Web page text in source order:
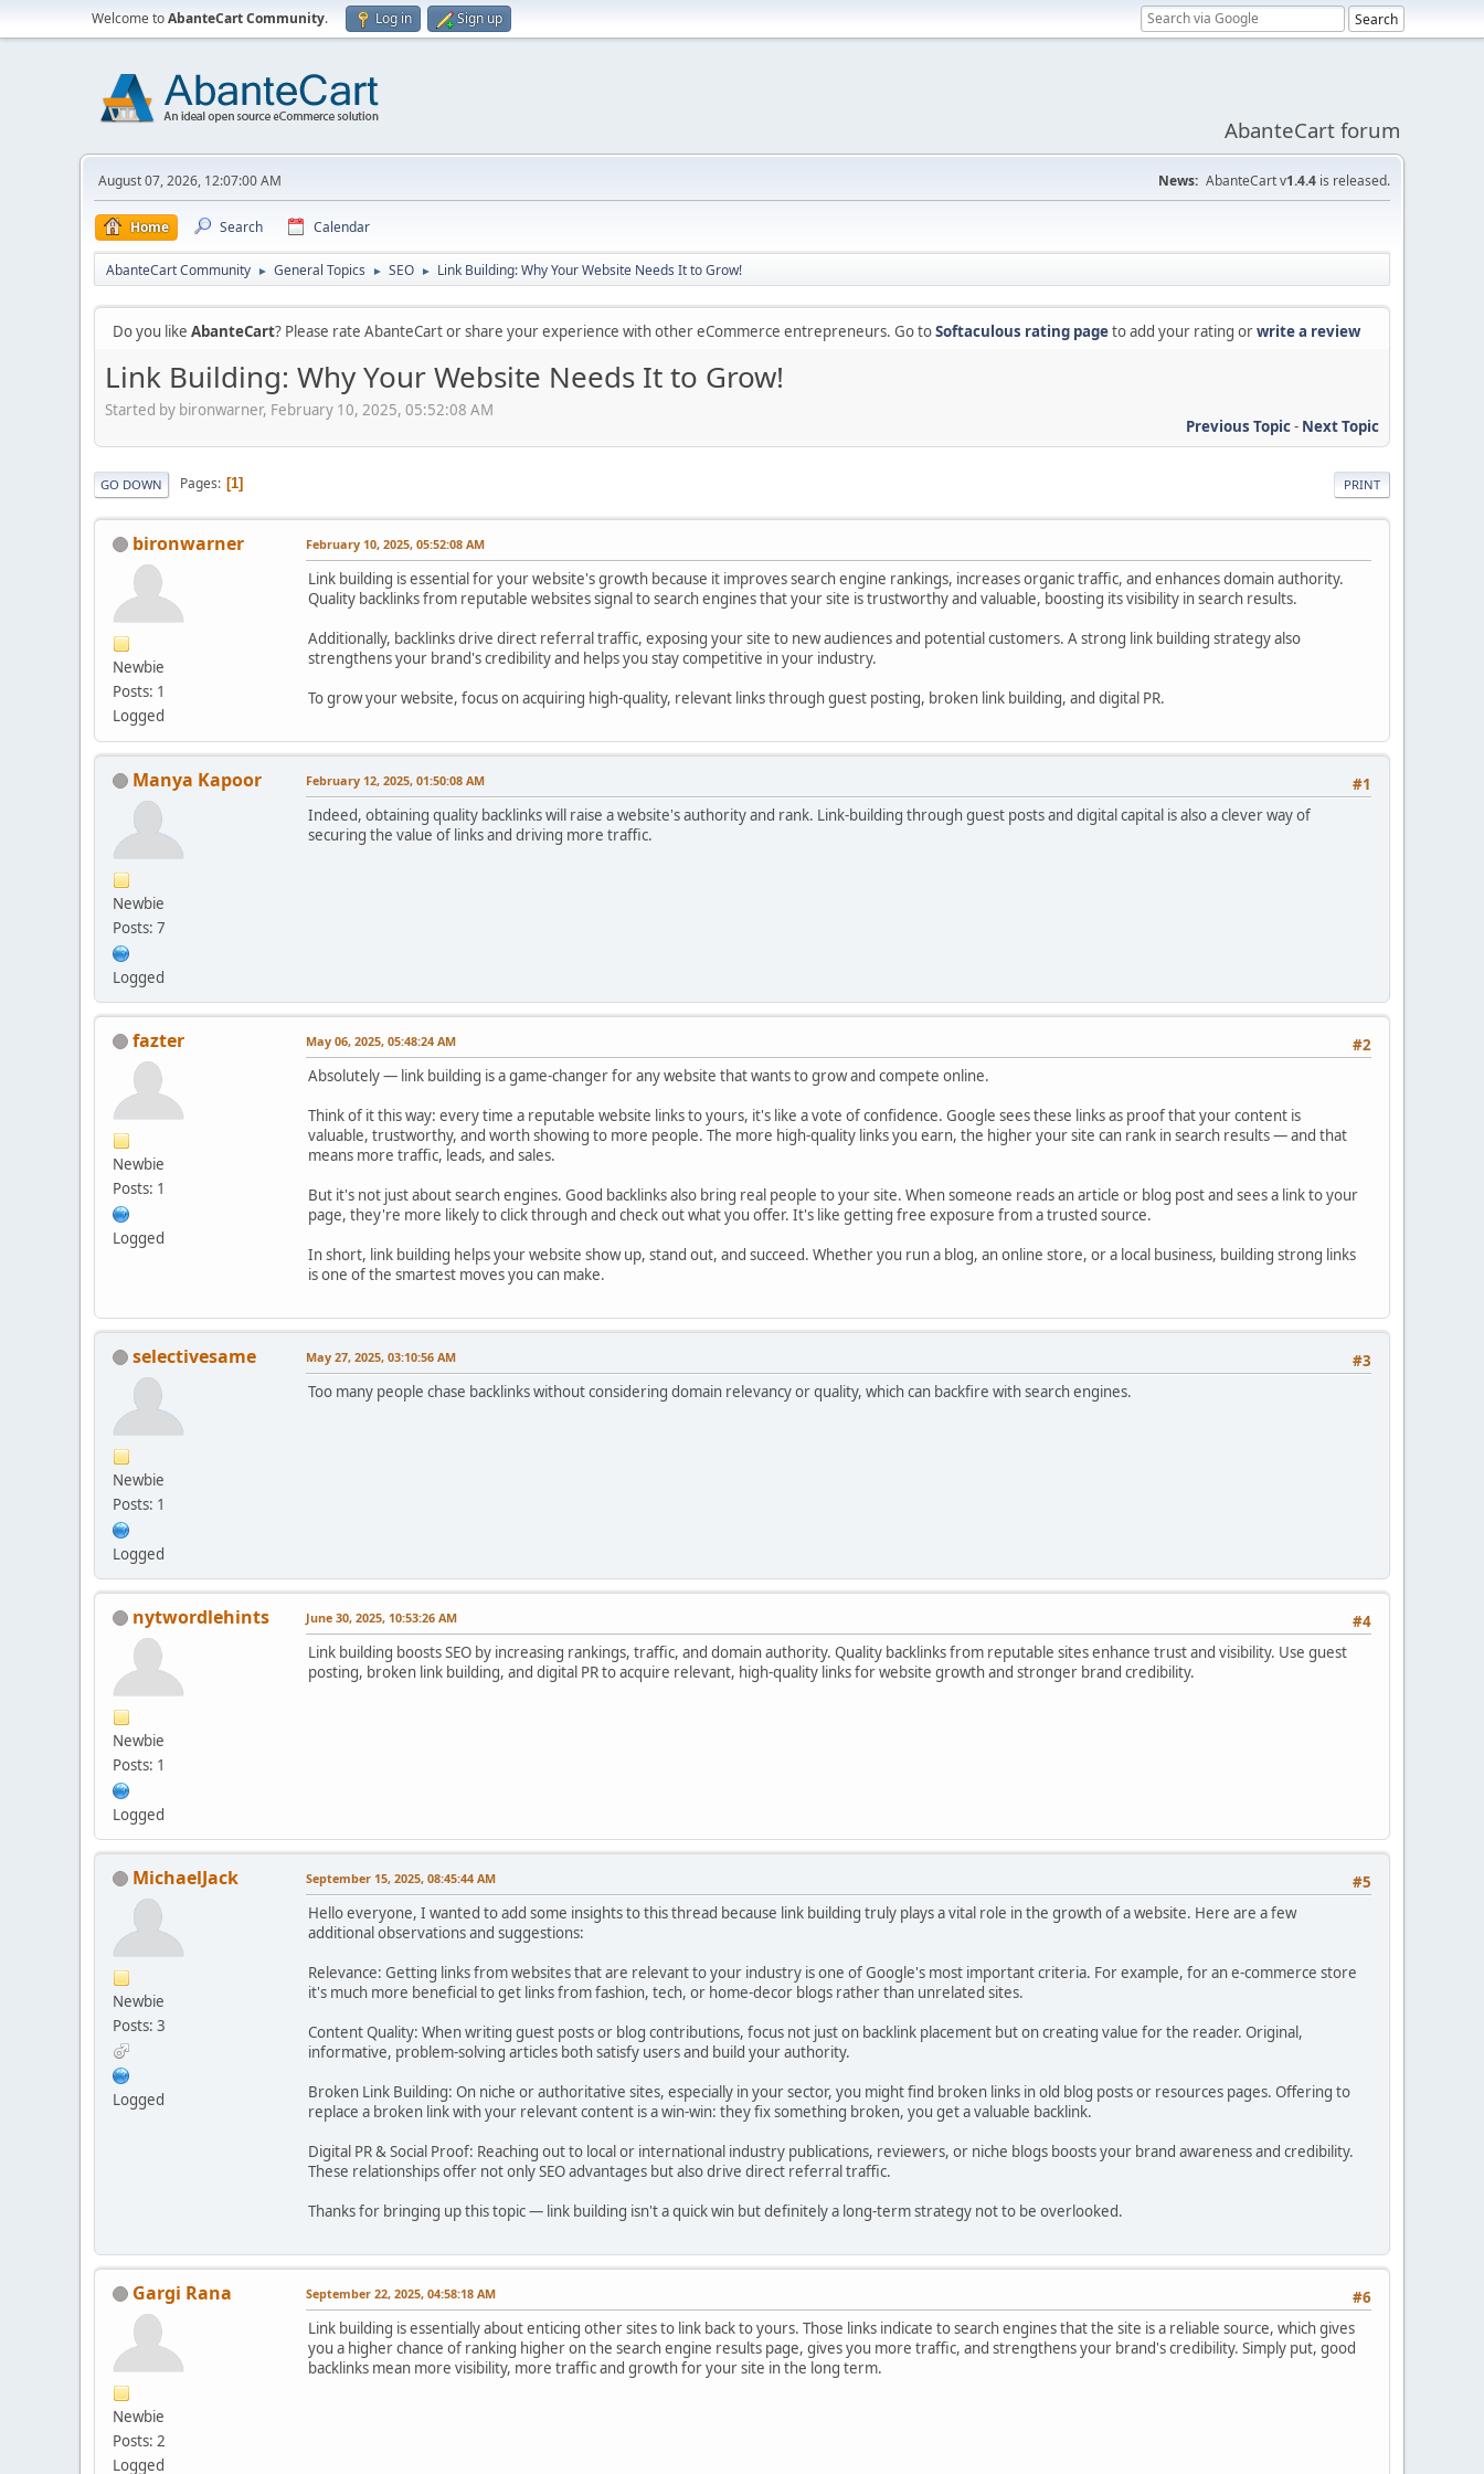
Welcome toAbanteCart Community. Log in Sign up
AbanteCart forum
August 07, 2026, 12:07:00 AM News: AbanteCart v1.4.4 is released.
Home Search Calendar
AbanteCart Community ► General Topics ► SEO ► Link Building: Why Your Website Needs It to Grow!
Do you like AbanteCart? Please rate AbanteCart or share your experience with other eCommerce entrepreneurs. Go toSoftaculous rating pageto add your rating orwrite a review
Link Building: Why Your Website Needs It to Grow!
Started by bironwarner, February 10, 2025, 05:52:08 AM
Previous Topic- Next Topic
PRINT
GO DOWN Pages 1
bironwarner
Newbie
Posts: 1
Logged
February 10, 2025, 05:52:08 AM
Link building is essential for your website's growth because it improves search engine rankings, increases organic traffic, and enhances domain authority.
Quality backlinks from reputable websites signal to search engines that your site is trustworthy and valuable, boosting its visibility in search results.
Additionally, backlinks drive direct referral traffic, exposing your site to new audiences and potential customers. A strong link building strategy also
strengthens your brand's credibility and helps you stay competitive in your industry.
To grow your website, focus on acquiring high-quality, relevant links through guest posting, broken link building, and digital PR.
Manya Kapoor
Newbie
Posts: 7
Logged
#1
February 12, 2025, 01:50:08 AM
Indeed, obtaining quality backlinks will raise a website's authority and rank. Link-building through guest posts and digital capital is also a clever way of
securing the value of links and driving more traffic.
fazter
Newbie
Posts: 1
Logged
#2
May 06, 2025, 05:48:24 AM
Absolutely — link building is a game-changer for any website that wants to grow and compete online.
Think of it this way: every time a reputable website links to yours, it's like a vote of confidence. Google sees these links as proof that your content is
valuable, trustworthy, and worth showing to more people. The more high-quality links you earn, the higher your site can rank in search results — and that
means more traffic, leads, and sales.
But it's not just about search engines. Good backlinks also bring real people to your site. When someone reads an article or blog post and sees a link to your
page, they're more likely to click through and check out what you offer. It's like getting free exposure from a trusted source.
In short, link building helps your website show up, stand out, and succeed. Whether you run a blog, an online store, or a local business, building strong links
is one of the smartest moves you can make.
selectivesame
Newbie
Posts: 1
Logged
#3
May 27, 2025, 03:10:56 AM
Too many people chase backlinks without considering domain relevancy or quality, which can backfire with search engines.
nytwordlehints
Newbie
Posts: 1
Logged
#4
June 30, 2025, 10:53:26 AM
Link building boosts SEO by increasing rankings, traffic, and domain authority. Quality backlinks from reputable sites enhance trust and visibility. Use guest
posting, broken link building, and digital PR to acquire relevant, high-quality links for website growth and stronger brand credibility.
MichaelJack
Newbie
Posts: 3
Logged
#5
September 15, 2025, 08:45:44 AM
Hello everyone, I wanted to add some insights to this thread because link building truly plays a vital role in the growth of a website. Here are a few
additional observations and suggestions:
Relevance: Getting links from websites that are relevant to your industry is one of Google's most important criteria. For example, for an e-commerce store
it's much more beneficial to get links from fashion, tech, or home-decor blogs rather than unrelated sites.
Content Quality: When writing guest posts or blog contributions, focus not just on backlink placement but on creating value for the reader. Original,
informative, problem-solving articles both satisfy users and build your authority.
Broken Link Building: On niche or authoritative sites, especially in your sector, you might find broken links in old blog posts or resources pages. Offering to
replace a broken link with your relevant content is a win-win: they fix something broken, you get a valuable backlink.
Digital PR & Social Proof: Reaching out to local or international industry publications, reviewers, or niche blogs boosts your brand awareness and credibility.
These relationships offer not only SEO advantages but also drive direct referral traffic.
Thanks for bringing up this topic — link building isn't a quick win but definitely a long-term strategy not to be overlooked.
Gargi Rana
Newbie
Posts: 2
Logged
#6
September 22, 2025, 04:58:18 AM
Link building is essentially about enticing other sites to link back to yours. Those links indicate to search engines that the site is a reliable source, which gives
you a higher chance of ranking higher on the search engine results page, gives you more traffic, and strengthens your brand's credibility. Simply put, good
backlinks mean more visibility, more traffic and growth for your site in the long term.